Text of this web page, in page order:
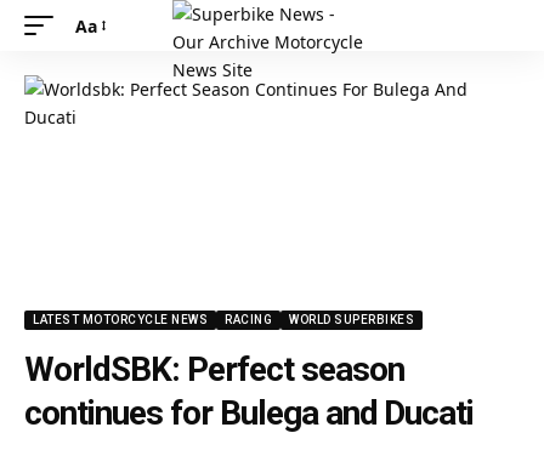
Aa
LATEST MOTORCYCLE NEWS RACING WORLD SUPERBIKES
WorldSBK: Perfect season
continues for Bulega and Ducati